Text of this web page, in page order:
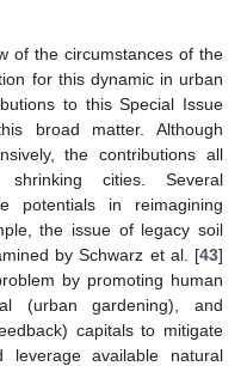
of the circumstances of the
for this dynamic in urban
to this Special Issue
broad matter. Although
the contributions all
cities. Several
potentials in reimagining
the issue of legacy soil
by Schwarz et al. [43]
by promoting human
(urban gardening), and
capitals to mitigate
leverage available natural